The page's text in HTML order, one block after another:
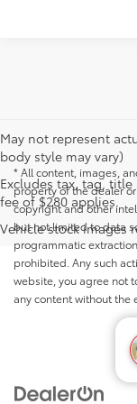
May not represent
body style may vary)
Excludes tax, tag,
fee of $280 applies.
Vehicle stock images
* All content, images,
property of the dealer
copyright and other
but not limited to data
programmatic
prohibited. Any such
website, you agree not
any content without the